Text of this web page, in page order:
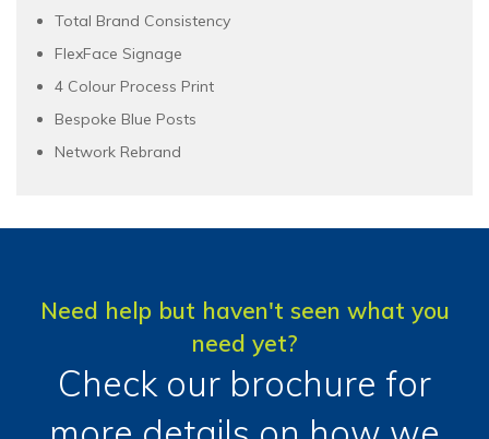
Total Brand Consistency
FlexFace Signage
4 Colour Process Print
Bespoke Blue Posts
Network Rebrand
Need help but haven't seen what you
need yet?
Check our brochure for